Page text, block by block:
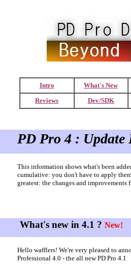
Intro
What's New
Reviews
Dev/SDK
PD Pro 4 : Update
This information shows what's been
cumulative: you don't have to apply
greatest: the changes and
What's new in 4.1 ? New!
Hello wafflers! We're very pleased to
Professional 4.0 - the all new PD Pro 4.1